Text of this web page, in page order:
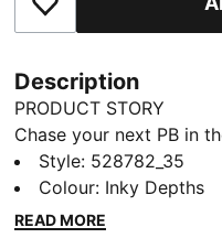
Add to Favourites
Description
PRODUCT STORY
Chase your next PB in
running jacket. Ultra-
seams, and laser-cut
you back. Stay focused
Style: 528782_35
Colour: Inky Depths
READ MORE